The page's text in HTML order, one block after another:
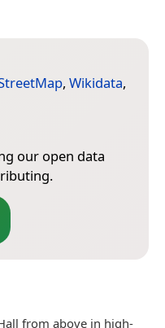
, Wikidata,
our open data
from above in high-